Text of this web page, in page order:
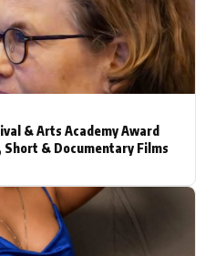
& Arts Academy Award
Short & Documentary Films